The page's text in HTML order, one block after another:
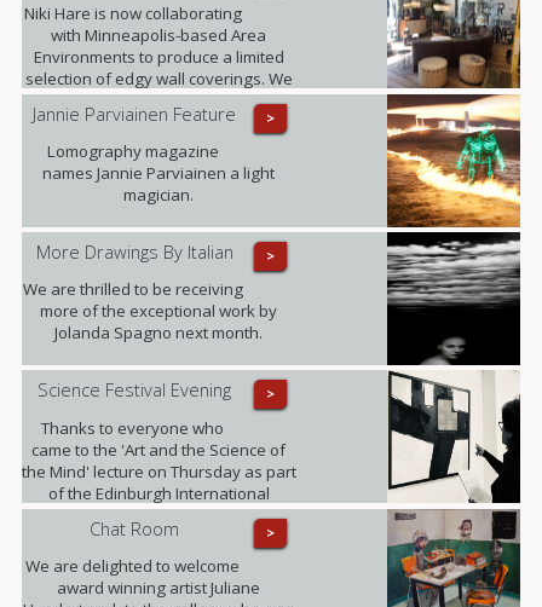
Niki Hare is now collaborating
with Minneapolis-based Area
Environments to produce a limited
selection of edgy wall coverings. We
are confident that this will only
further raise the profile of this
talented young artist and ultimately
demand for her work.
>
Jannie Parviainen Feature
Lomography magazine
names Jannie Parviainen a light
magician.
>
More Drawings By Italian
We are thrilled to be receiving
more of the exceptional work by
Jolanda Spagno next month.
>
Science Festival Evening
Thanks to everyone who
came to the 'Art and the Science of
the Mind' lecture on Thursday as part
of the Edinburgh International
Science Festival. It was fully booked!
>
Chat Room
We are delighted to welcome
award winning artist Juliane